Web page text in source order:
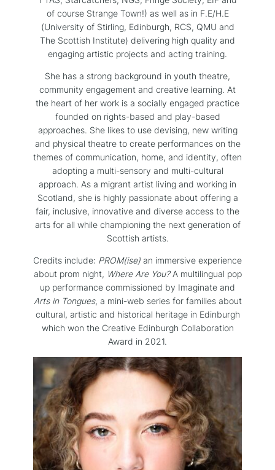
of course Strange Town!) as well as in F.E/H.E
(University of Stirling, Edinburgh, RCS, QMU and
The Scottish Institute) delivering high quality and
engaging artistic projects and acting training.
She has a strong background in youth theatre,
community engagement and creative learning. At
the heart of her work is a socially engaged practice
founded on rights-based and play-based
approaches. She likes to use devising, new writing
and physical theatre to create performances on the
themes of communication, home, and identity, often
adopting a multi-sensory and multi-cultural
approach. As a migrant artist living and working in
Scotland, she is highly passionate about offering a
fair, inclusive, innovative and diverse access to the
arts for all while championing the next generation of
Scottish artists.
Credits include: PROM(ise) an immersive experience
about prom night, Where Are You?A multilingual pop
up performance commissioned by Imaginate and
Arts in Tongues, a mini-web series for families about
cultural, artistic and historical heritage in Edinburgh
which won the Creative Edinburgh Collaboration
Award in 2021.